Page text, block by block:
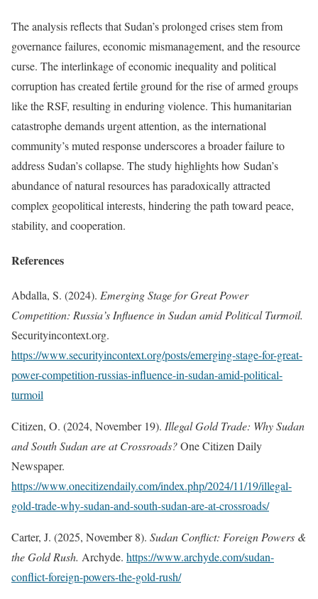
The analysis reflects that Sudan’s prolonged crises stem from
governance failures, economic mismanagement, and the resource
curse. The interlinkage of economic inequality and political
corruption has created fertile ground for the rise of armed groups
like the RSF, resulting in enduring violence. This humanitarian
catastrophe demands urgent attention, as the international
community’s muted response underscores a broader failure to
address Sudan’s collapse. The study highlights how Sudan’s
abundance of natural resources has paradoxically attracted
complex geopolitical interests, hindering the path toward peace,
stability, and cooperation.
References
Abdalla, S. (2024). Emerging Stage for Great Power
Competition: Russia’s Influence in Sudan amid Political Turmoil.
Securityincontext.org.
https://www.securityincontext.org/posts/emerging-stage-for-great-
power-competition-russias-influence-in-sudan-amid-political-
turmoil
Citizen, O. (2024, November 19). Illegal Gold Trade: Why Sudan
and South Sudan are at Crossroads?One Citizen Daily
Newspaper.
https://www.onecitizendaily.com/index.php/2024/11/19/illegal-
gold-trade-why-sudan-and-south-sudan-are-at-crossroads/
Carter, J. (2025, November 8). Sudan Conflict: Foreign Powers &
the Gold Rush. Archyde. https://www.archyde.com/sudan-
conflict-foreign-powers-the-gold-rush/